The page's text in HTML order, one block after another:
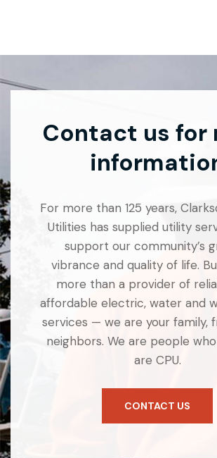
Contact us for
For more than 125 years,
Utilities has supplied utility
support our community’s
vibrance and quality of life.
more than a provider of
affordable electric, water and
services — we are your family,
neighbors. We are people
are CPU.
CONTACT US